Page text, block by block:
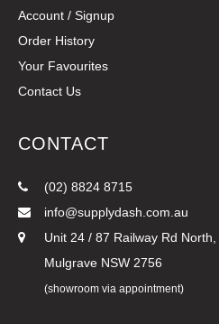
Account / Signup
Order History
Your Favourites
Contact Us
CONTACT
(02) 8824 8715
info@supplydash.com.au
Unit 24 / 87 Railway Rd North,
Mulgrave NSW 2756
(showroom via appointment)